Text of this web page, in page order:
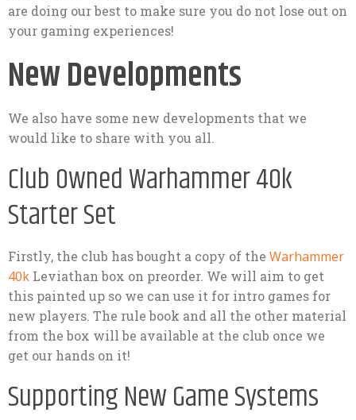
are doing our best to make sure you do not lose out on
your gaming experiences!
New Developments
We also have some new developments that we
would like to share with you all.
Club Owned Warhammer 40k
Starter Set
Firstly, the club has bought a copy of the Warhammer
40k Leviathan box on preorder. We will aim to get
this painted up so we can use it for intro games for
new players. The rule book and all the other material
from the box will be available at the club once we
get our hands on it!
Supporting New Game Systems